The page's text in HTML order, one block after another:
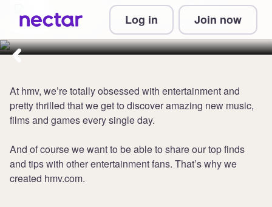
Log in Join now
Collect 1 point per £1 at
HMV
At hmv, we’re totally obsessed with entertainment and
pretty thrilled that we get to discover amazing new music,
films and games every single day.
And of course we want to be able to share our top finds
and tips with other entertainment fans. That’s why we
created hmv.com.